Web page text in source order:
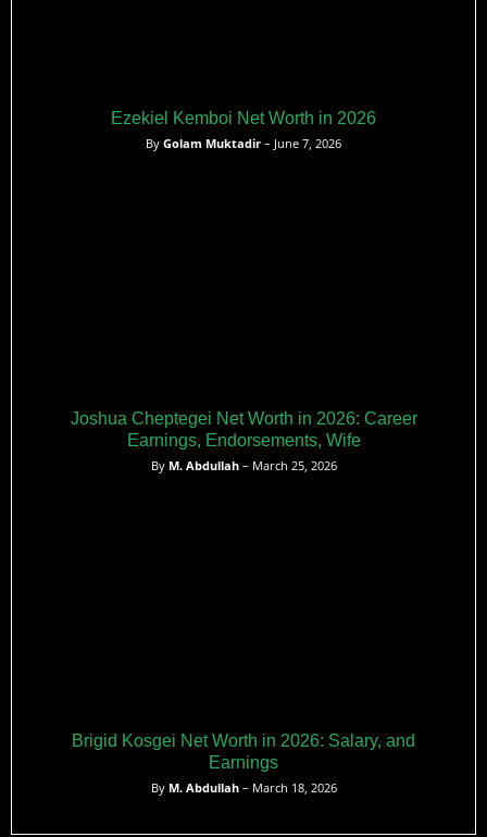
Ezekiel Kemboi Net Worth in 2026
By Golam Muktadir – June 7, 2026
Joshua Cheptegei Net Worth in 2026: Career
Earnings, Endorsements, Wife
By M. Abdullah– March 25, 2026
Brigid Kosgei Net Worth in 2026: Salary, and
Earnings
By M. Abdullah– March 18, 2026